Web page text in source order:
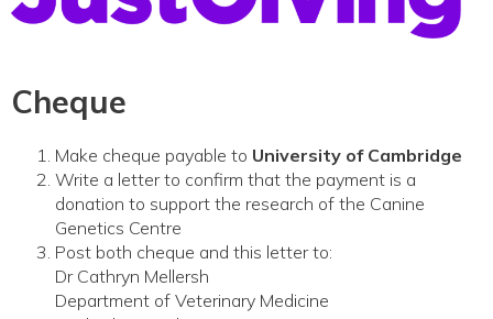
Cheque
Make cheque payable to University of Cambridge
Write a letter to confirm that the payment is a
donation to support the research of the Canine
Genetics Centre
Post both cheque and this letter to:
Dr Cathryn Mellersh
Department of Veterinary Medicine